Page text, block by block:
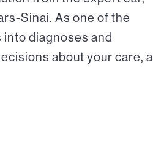
Sinai. As one of the
diagnoses and
about your care, all